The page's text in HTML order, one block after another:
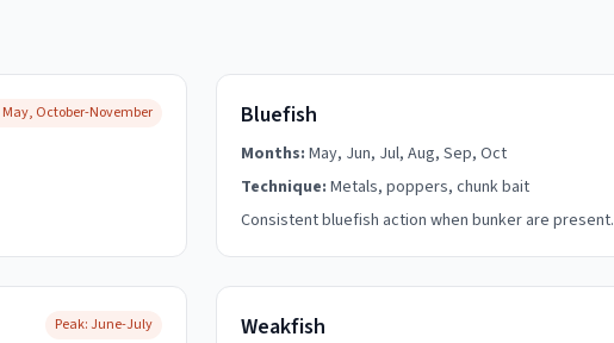
May, October-November Bluefish
Months: May, Jun, Jul, Aug, Sep, Oct
Technique: Metals, poppers, chunk bait
Consistent bluefish action when bunker are present.
Peak:June-July Weakfish